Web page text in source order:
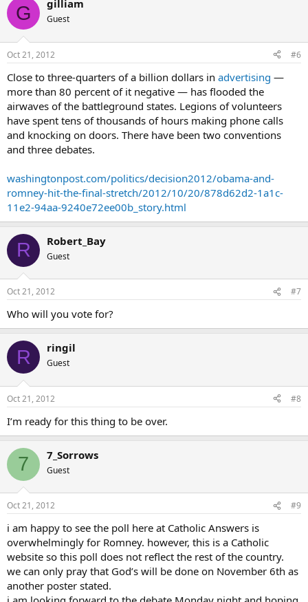
suburbs of Philadelphia, a ring of counties that helped push Obama
to victory in 2008.
“Republicans haven’t been able to do that in 20 years,” Lee said.
“Romney has made some major inroads.”
Lee said Romney also gained ground in western Pennsylvania,
where socially conservative, blue-collar Democrats have turned
their backs on Obama.
Susquehanna has traditionally shown a much tighter race
between Obama and Romney than other polls, in part
because it weights its results by party registration. Firms that
Weighting results in Pennsylvania is particularly important, Lee said,
“because we know with a pretty good degree of certainty how
many registered Republicans and Democrats are going to show up”
on Election Day.
G gilliam
Guest
Oct 21, 2012 #6
Close to three-quarters of a billion dollars in advertising —
more than 80 percent of it negative — has flooded the
airwaves of the battleground states. Legions of volunteers
have spent tens of thousands of hours making phone calls
and knocking on doors. There have been two conventions
and three debates.
washingtonpost.com/politics/decision2012/obama-and-
romney-hit-the-final-stretch/2012/10/20/878d62d2-1a1c-
11e2-94aa-9240e72ee00b_story.html
R Robert_Bay
Guest
Oct 21, 2012 #7
Who will you vote for?
R ringil
Guest
Oct 21, 2012 #8
I’m ready for this thing to be over.
7 7_Sorrows
Guest
Oct 21, 2012 #9
i am happy to see the poll here at Catholic Answers is
overwhelmingly for Romney. however, this is a Catholic
website so this poll does not reflect the rest of the country.
we can only pray that God’s will be done on November 6th as
another poster stated.